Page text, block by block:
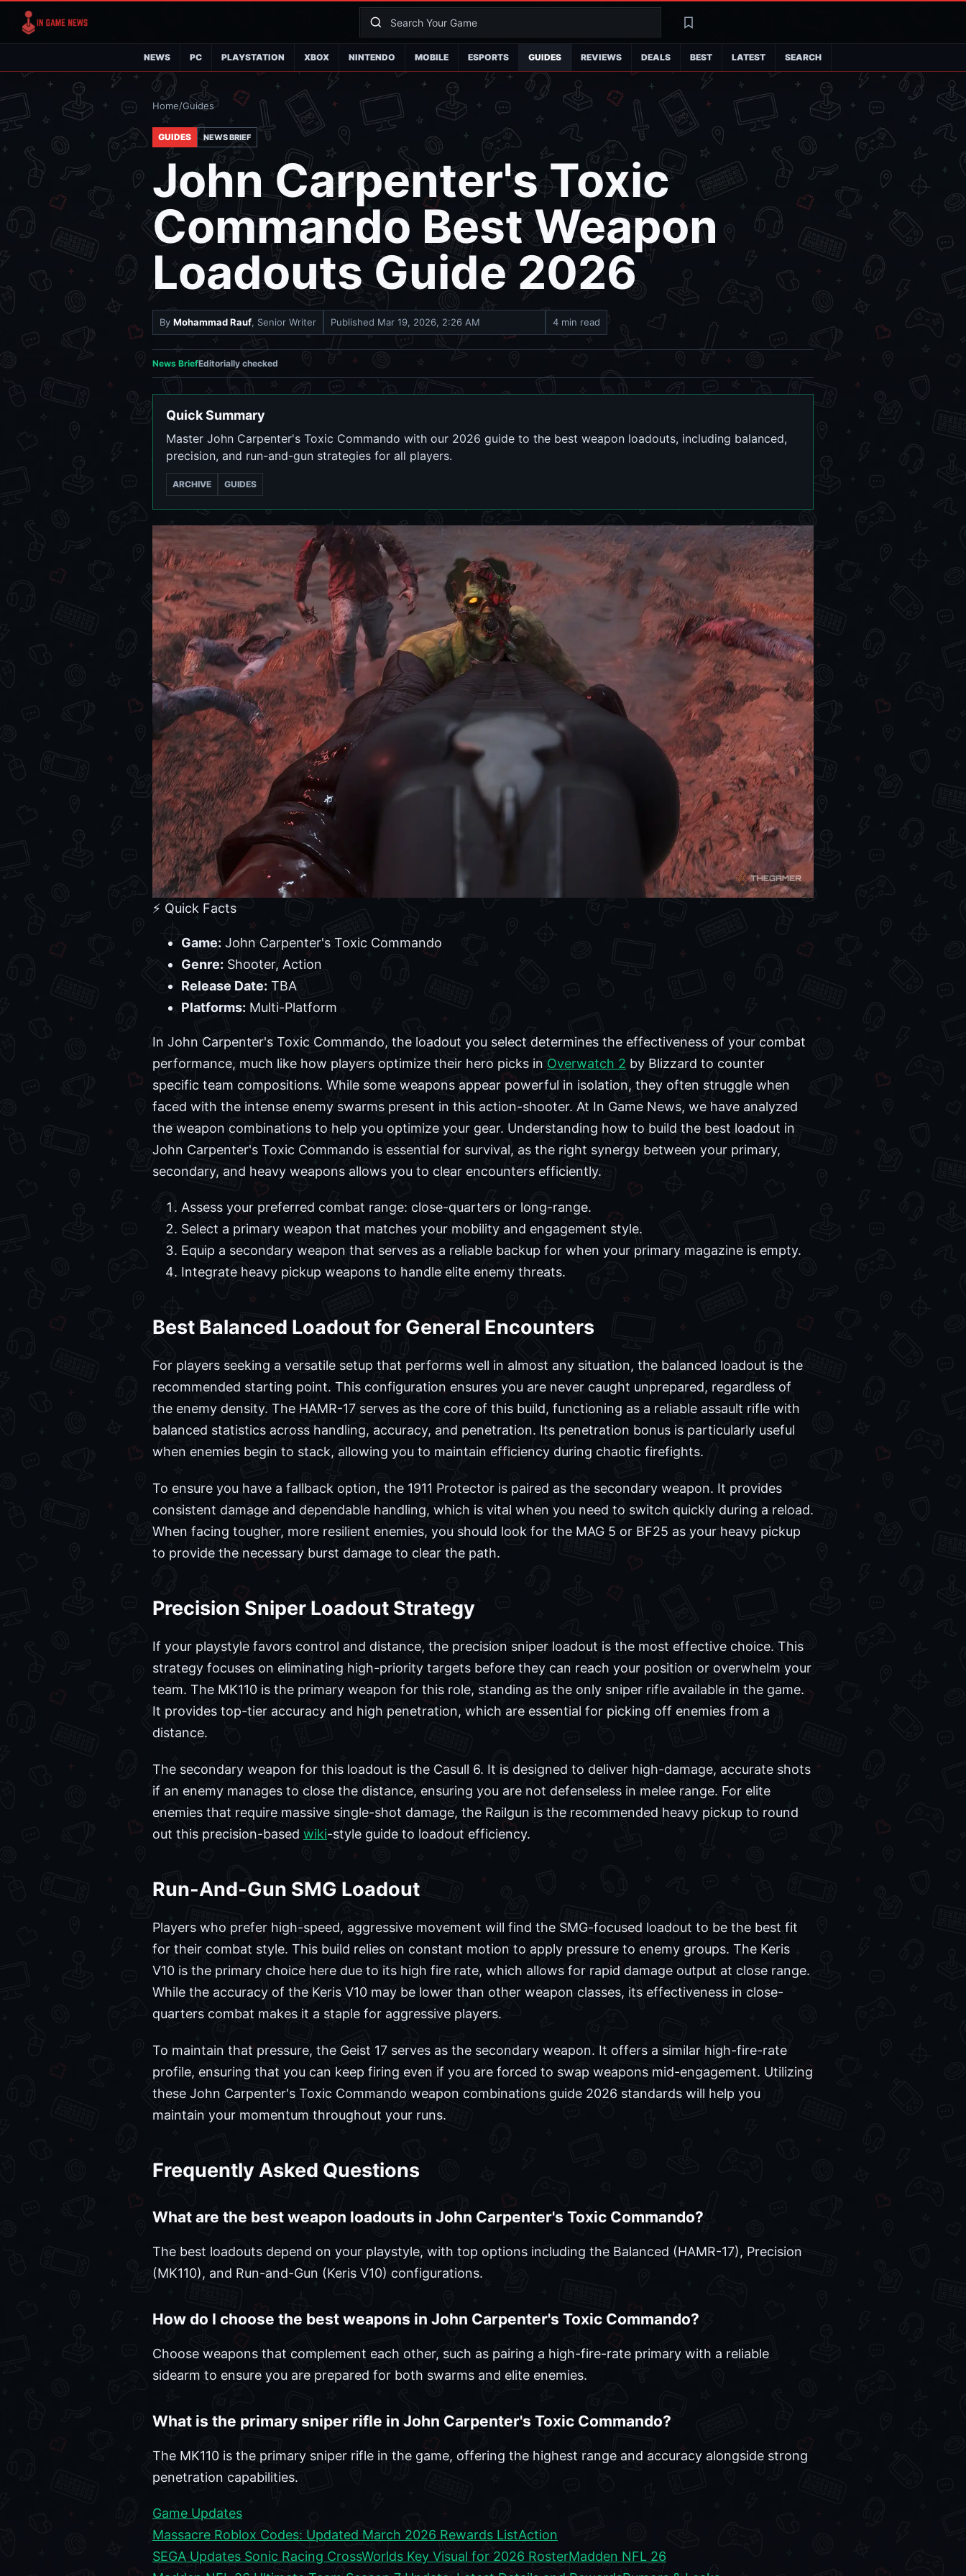
SearchLatest
NEWS PC PLAYSTATION XBOX NINTENDO MOBILE ESPORTS GUIDES REVIEWS DEALS BEST LATEST SEARCH
Home/Guides
GUIDES NEWS BRIEF
John Carpenter's Toxic
Commando Best Weapon
Loadouts Guide 2026
By Mohammad Rauf, Senior Writer Published Mar 19, 2026, 2:26 AM 4 min read
News BriefEditorially checked
Quick Summary
Master John Carpenter's Toxic Commando with our 2026 guide to the best weapon loadouts, including balanced,
precision, and run-and-gun strategies for all players.
ARCHIVE GUIDES
⚡ Quick Facts
Game: John Carpenter's Toxic Commando
Genre: Shooter, Action
Release Date: TBA
Platforms: Multi-Platform
In John Carpenter's Toxic Commando, the loadout you select determines the effectiveness of your combat
performance, much like how players optimize their hero picks in Overwatch 2 by Blizzard to counter
specific team compositions. While some weapons appear powerful in isolation, they often struggle when
faced with the intense enemy swarms present in this action-shooter. At In Game News, we have analyzed
the weapon combinations to help you optimize your gear. Understanding how to build the best loadout in
John Carpenter's Toxic Commando is essential for survival, as the right synergy between your primary,
secondary, and heavy weapons allows you to clear encounters efficiently.
Assess your preferred combat range: close-quarters or long-range.
Select a primary weapon that matches your mobility and engagement style.
Equip a secondary weapon that serves as a reliable backup for when your primary magazine is empty.
Integrate heavy pickup weapons to handle elite enemy threats.
Best Balanced Loadout for General Encounters
For players seeking a versatile setup that performs well in almost any situation, the balanced loadout is the
recommended starting point. This configuration ensures you are never caught unprepared, regardless of
the enemy density. The HAMR-17 serves as the core of this build, functioning as a reliable assault rifle with
balanced statistics across handling, accuracy, and penetration. Its penetration bonus is particularly useful
when enemies begin to stack, allowing you to maintain efficiency during chaotic firefights.
To ensure you have a fallback option, the 1911 Protector is paired as the secondary weapon. It provides
consistent damage and dependable handling, which is vital when you need to switch quickly during a reload.
When facing tougher, more resilient enemies, you should look for the MAG 5 or BF25 as your heavy pickup
to provide the necessary burst damage to clear the path.
Precision Sniper Loadout Strategy
If your playstyle favors control and distance, the precision sniper loadout is the most effective choice. This
strategy focuses on eliminating high-priority targets before they can reach your position or overwhelm your
team. The MK110 is the primary weapon for this role, standing as the only sniper rifle available in the game.
It provides top-tier accuracy and high penetration, which are essential for picking off enemies from a
distance.
The secondary weapon for this loadout is the Casull 6. It is designed to deliver high-damage, accurate shots
if an enemy manages to close the distance, ensuring you are not defenseless in melee range. For elite
enemies that require massive single-shot damage, the Railgun is the recommended heavy pickup to round
out this precision-based wiki-style guide to loadout efficiency.
Run-And-Gun SMG Loadout
Players who prefer high-speed, aggressive movement will find the SMG-focused loadout to be the best fit
for their combat style. This build relies on constant motion to apply pressure to enemy groups. The Keris
V10 is the primary choice here due to its high fire rate, which allows for rapid damage output at close range.
While the accuracy of the Keris V10 may be lower than other weapon classes, its effectiveness in close-
quarters combat makes it a staple for aggressive players.
To maintain that pressure, the Geist 17 serves as the secondary weapon. It offers a similar high-fire-rate
profile, ensuring that you can keep firing even if you are forced to swap weapons mid-engagement. Utilizing
these John Carpenter's Toxic Commando weapon combinations guide 2026 standards will help you
maintain your momentum throughout your runs.
Frequently Asked Questions
What are the best weapon loadouts in John Carpenter's Toxic Commando?
The best loadouts depend on your playstyle, with top options including the Balanced (HAMR-17), Precision
(MK110), and Run-and-Gun (Keris V10) configurations.
How do I choose the best weapons in John Carpenter's Toxic Commando?
Choose weapons that complement each other, such as pairing a high-fire-rate primary with a reliable
sidearm to ensure you are prepared for both swarms and elite enemies.
What is the primary sniper rifle in John Carpenter's Toxic Commando?
The MK110 is the primary sniper rifle in the game, offering the highest range and accuracy alongside strong
penetration capabilities.
Game Updates
Massacre Roblox Codes: Updated March 2026 Rewards ListAction
SEGA Updates Sonic Racing CrossWorlds Key Visual for 2026 RosterMadden NFL 26